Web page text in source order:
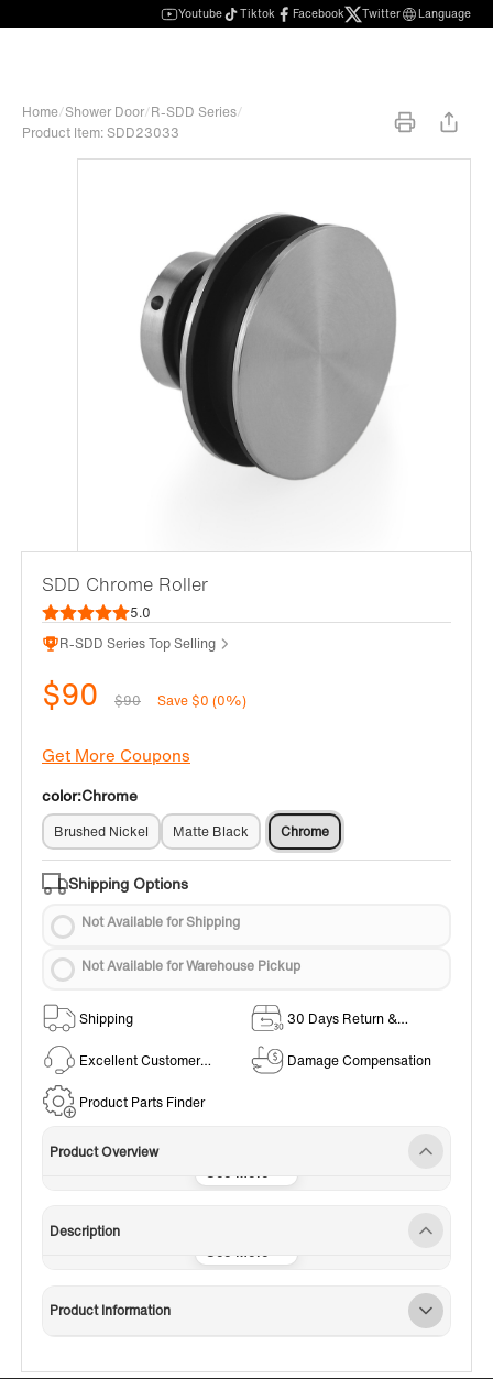
Youtube Tiktok Facebook Twitter Language
Home/Shower Door/R-SDD Series/
Product Item: SDD23033
SDD Chrome Roller
5.0
R-SDD Series Top Selling
$90 $90 Save $0 (0%)
Get More Coupons
color:Chrome
Brushed Nickel Matte Black Chrome
Shipping Options
Not Available for Shipping
Not Available for Warehouse Pickup
Shipping
30 Days Return &
Excellent Customer
Damage Compensation
Product Parts Finder
Product Overview
Description
Product Information